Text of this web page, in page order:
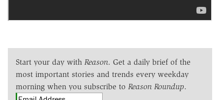
Start your day with Reason. Get a daily brief of the
most important stories and trends every weekday
morning when you subscribe to Reason Roundup.